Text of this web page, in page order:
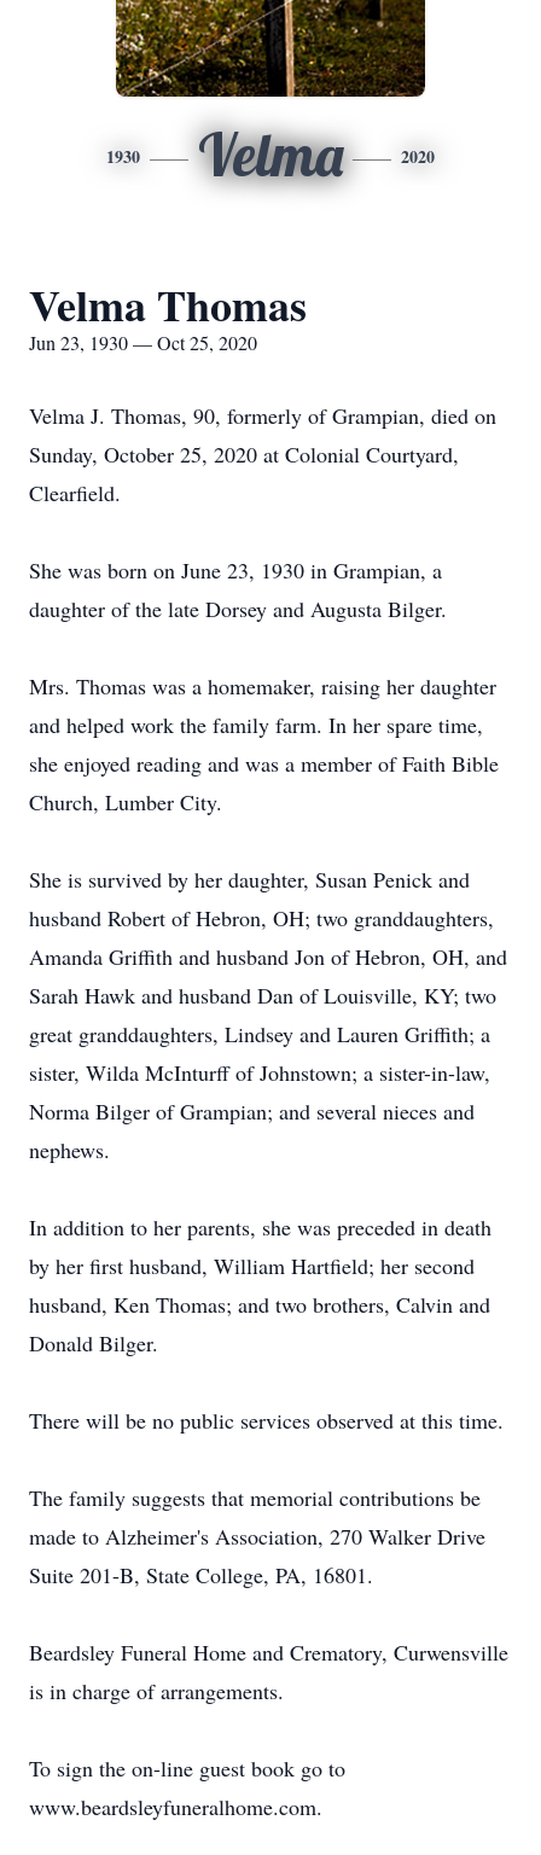
1930 Velma 2020
Velma Thomas
Jun 23, 1930 — Oct 25, 2020
Velma J. Thomas, 90, formerly of Grampian, died on
Sunday, October 25, 2020 at Colonial Courtyard,
Clearfield.
She was born on June 23, 1930 in Grampian, a
daughter of the late Dorsey and Augusta Bilger.
Mrs. Thomas was a homemaker, raising her daughter
and helped work the family farm. In her spare time,
she enjoyed reading and was a member of Faith Bible
Church, Lumber City.
She is survived by her daughter, Susan Penick and
husband Robert of Hebron, OH; two granddaughters,
Amanda Griffith and husband Jon of Hebron, OH, and
Sarah Hawk and husband Dan of Louisville, KY; two
great granddaughters, Lindsey and Lauren Griffith; a
sister, Wilda McInturff of Johnstown; a sister-in-law,
Norma Bilger of Grampian; and several nieces and
nephews.
In addition to her parents, she was preceded in death
by her first husband, William Hartfield; her second
husband, Ken Thomas; and two brothers, Calvin and
Donald Bilger.
There will be no public services observed at this time.
The family suggests that memorial contributions be
made to Alzheimer's Association, 270 Walker Drive
Suite 201-B, State College, PA, 16801.
Beardsley Funeral Home and Crematory, Curwensville
is in charge of arrangements.
To sign the on-line guest book go to
www.beardsleyfuneralhome.com.